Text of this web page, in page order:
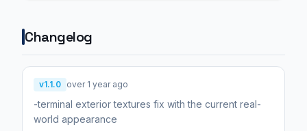
Changelog
v1.1.0 over 1 year ago
-terminal exterior textures fix with the current real-
world appearance